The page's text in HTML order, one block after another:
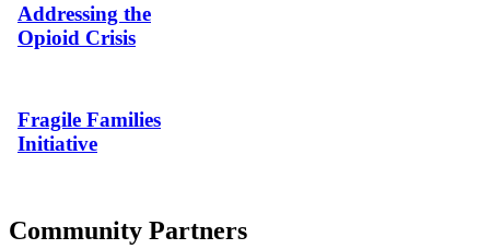
Addressing the
Opioid Crisis
Fragile Families
Initiative
Community Partners